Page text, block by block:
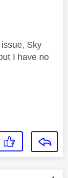
Sky
I have no